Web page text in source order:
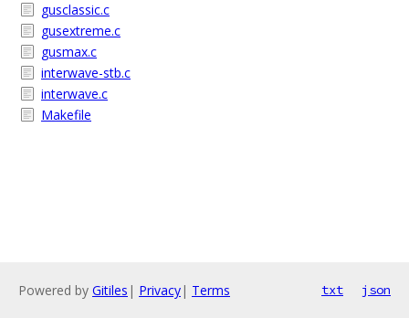
gusclassic.c
gusextreme.c
gusmax.c
interwave-stb.c
interwave.c
Makefile
Powered by Gitiles | Privacy| Terms txt json